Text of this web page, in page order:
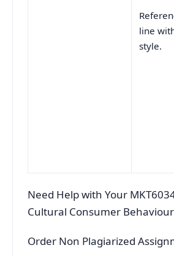
line
style.
Need Help with Your
Cultural Consumer
Order Non Plagiarized